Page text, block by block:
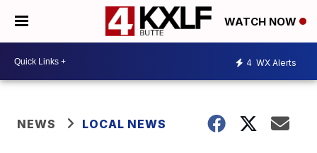
WATCH NOW
4 WX Alerts
NEWS LOCAL NEWS